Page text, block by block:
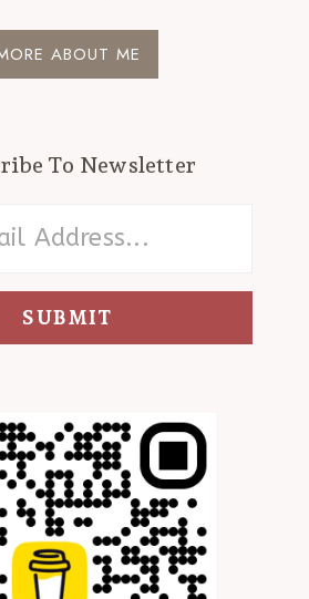
ABOUT ME
To Newsletter
SUBMIT